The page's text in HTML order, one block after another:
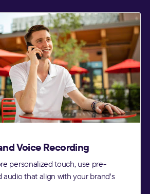
Voice Recording
personalized touch, use pre-
audio that align with your brand's